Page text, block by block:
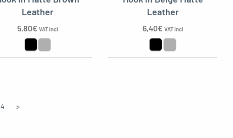
Leather
5,80€ VAT incl
Leather
6,40€ VAT incl
4 >